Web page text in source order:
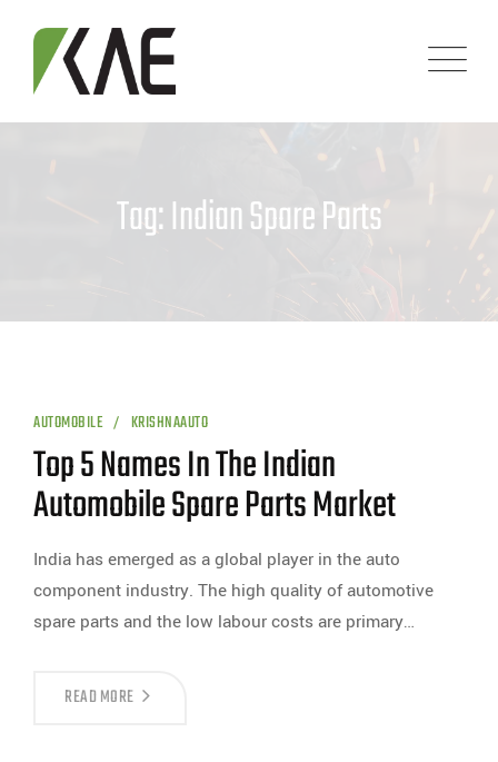
content
Tag: Indian Spare Parts
AUTOMOBILE KRISHNAAUTO
Top 5 Names In The Indian
Automobile Spare Parts Market
India has emerged as a global player in the auto
component industry. The high quality of automotive
spare parts and the low labour costs are primary…
READ MORE